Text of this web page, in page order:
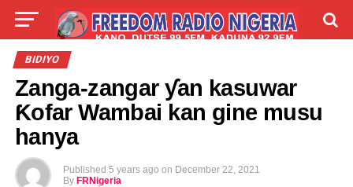
LIVE
TALLA ABOUT
BIDIYO
Zanga-zangar ƴan kasuwar
Ƙofar Wambai kan gine musu
hanya
Published 5 years ago on December 22, 2021
By FRNigeria